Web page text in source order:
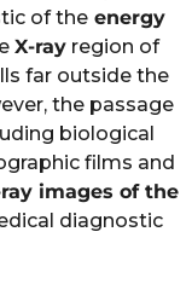
of theenergy
X-ray region of
far outside the
the passage
biological
films and
images of the
diagnostic